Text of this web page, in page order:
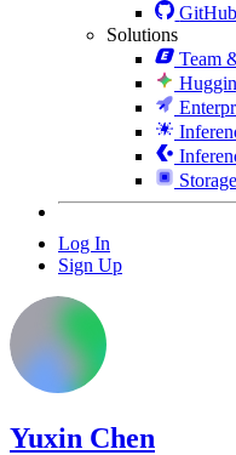
GitHub
Solutions
Team
Log In
Sign Up
Yuxin Chen